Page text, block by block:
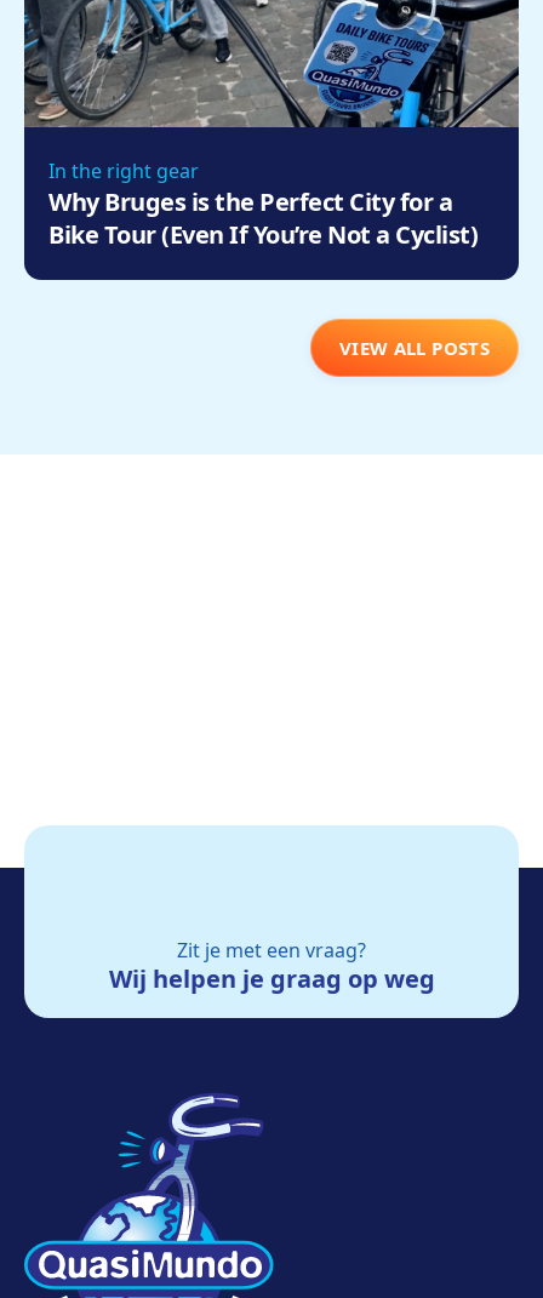
In the right gear
Why Bruges is the Perfect City for a
Bike Tour (Even If You’re Not a Cyclist)
VIEW ALL POSTS
Zit je met een vraag?
Wij helpen je graag op weg